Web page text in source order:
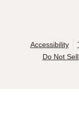
Accessibility
Do Not